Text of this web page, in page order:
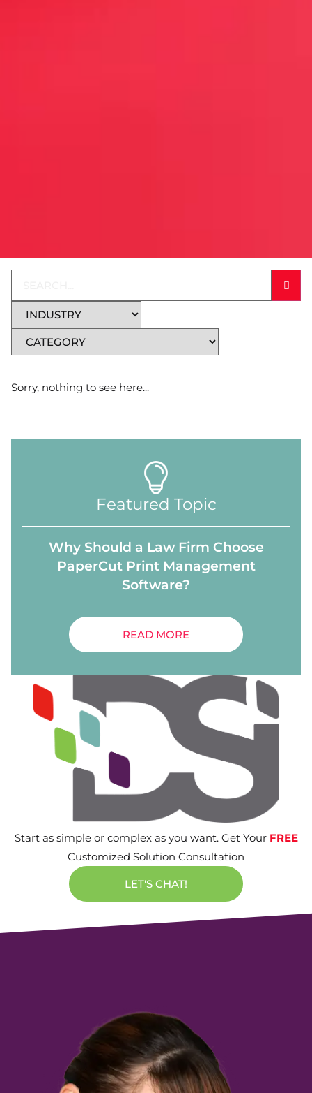
Sorry, nothing to see here...
Featured Topic
Why Should a Law Firm Choose
PaperCut Print Management
Software?
READ MORE
Start as simple or complex as you want. Get Your FREE
Customized Solution Consultation
LET'S CHAT!